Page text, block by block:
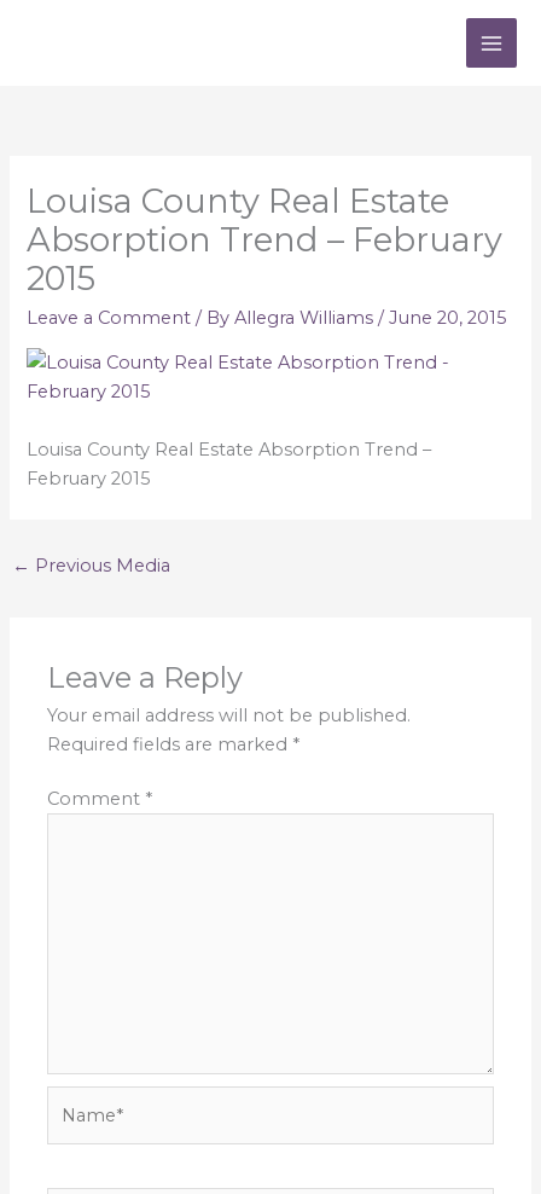
Louisa County Real Estate
Absorption Trend – February
2015
Leave a Comment / ByAllegra Williams/June 20, 2015
Louisa County Real Estate Absorption Trend –
February 2015
← Previous Media
Leave a Reply
Your email address will not be published.
Required fields are marked *
Comment *